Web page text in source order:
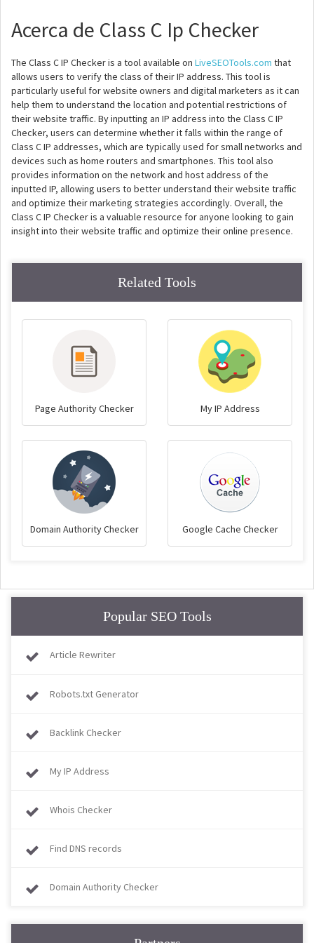
Acerca de Class C Ip Checker
The Class C IP Checker is a tool available on LiveSEOTools.com that
allows users to verify the class of their IP address. This tool is
particularly useful for website owners and digital marketers as it can
help them to understand the location and potential restrictions of
their website traffic. By inputting an IP address into the Class C IP
Checker, users can determine whether it falls within the range of
Class C IP addresses, which are typically used for small networks and
devices such as home routers and smartphones. This tool also
provides information on the network and host address of the
inputted IP, allowing users to better understand their website traffic
and optimize their marketing strategies accordingly. Overall, the
Class C IP Checker is a valuable resource for anyone looking to gain
insight into their website traffic and optimize their online presence.
Related Tools
Page Authority Checker My IP Address
Domain Authority Checker Google Cache Checker
Popular SEO Tools
Article Rewriter
Robots.txt Generator
Backlink Checker
My IP Address
Whois Checker
Find DNS records
Domain Authority Checker